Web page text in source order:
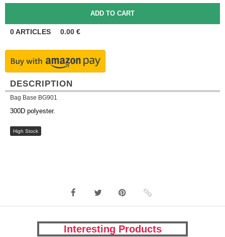
0ARTICLES 0.00 €
DESCRIPTION
Bag Base BG901
300D polyester.
High Stock
Interesting Products